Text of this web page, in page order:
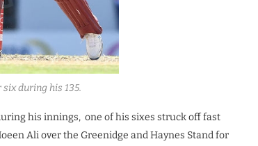
during his 135.
his innings, one of his sixes struck off fast
Ali over the Greenidge and Haynes Stand for